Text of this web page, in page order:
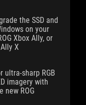
the SSD and
on your
Xbox Ally, or
X
ultra-sharp RGB
imagery with
new ROG